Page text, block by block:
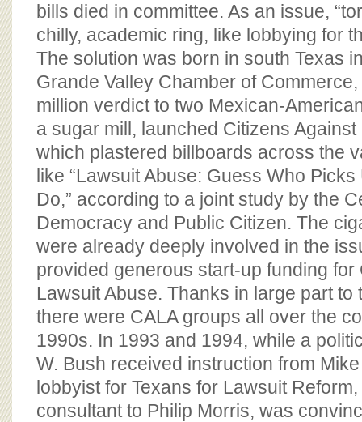
bills died in committee. As an issue,
chilly, academic ring, like lobbying for
The solution was born in south Texas
Grande Valley Chamber of
million verdict to two Mexican-
a sugar mill, launched Citizens
which plastered billboards across the
like “Lawsuit Abuse: Guess Who Picks
Do,” according to a joint study by the
Democracy and Public Citizen. The
were already deeply involved in the
provided generous start-up funding for
Lawsuit Abuse. Thanks in large part to
there were CALA groups all over the
1990s. In 1993 and 1994, while a
W. Bush received instruction from
lobbyist for Texans for Lawsuit
consultant to Philip Morris, was